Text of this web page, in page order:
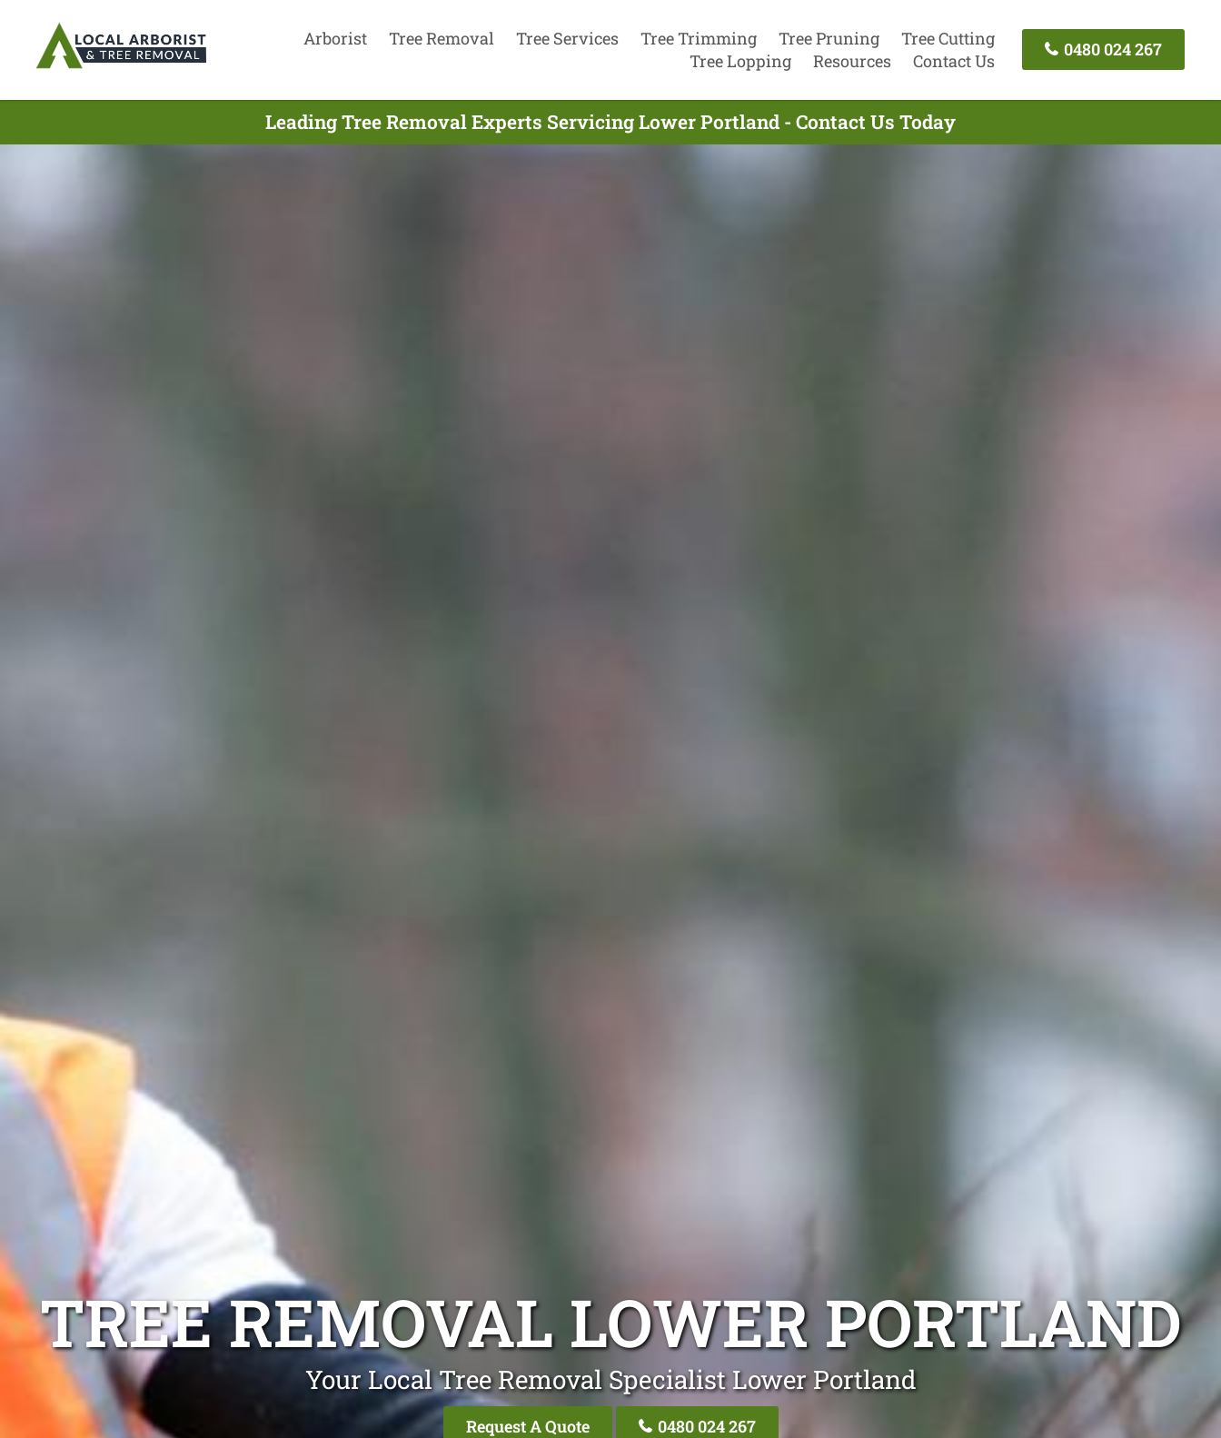
Arborist Tree Removal Tree Services Tree Trimming Tree Pruning
Tree Cutting
Tree Lopping
Resources Contact Us
0480 024 267
Leading Tree Removal Experts Servicing Lower Portland - Contact Us Today
TREE REMOVAL LOWER PORTLAND
Your Local Tree Removal Specialist Lower Portland
Request A Quote 0480 024 267